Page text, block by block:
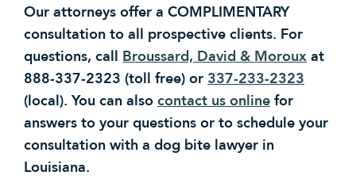
Our attorneys offer a COMPLIMENTARY
consultation to all prospective clients. For
questions, call Broussard, David & Morouxat
888-337-2323 (toll free) or337-233-2323
(local). You can alsocontact us onlinefor
answers to your questions or to schedule your
consultation with a dog bite lawyer in
Louisiana.